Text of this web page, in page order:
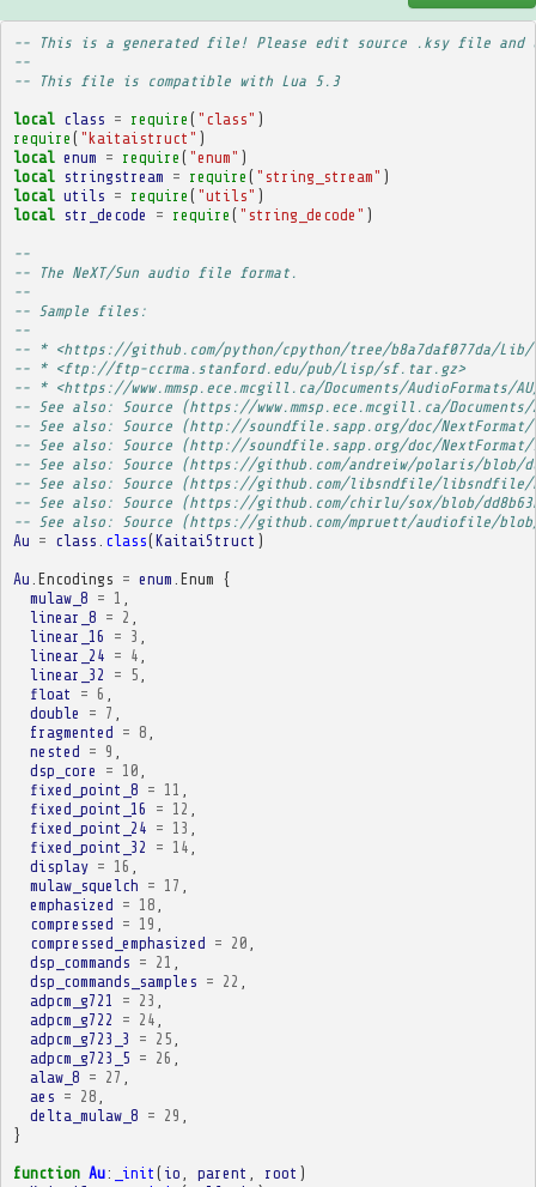
-- This is a generated file! Please edit source .ksy file and
--
-- This file is compatible with Lua 5.3
local class = require ( "class" )
require ( "kaitaistruct" )
local enum = require ( "enum" )
local
stringstream = require ( "string_stream" )
local utils = require ( "utils" )
local
str_decode = require ( "string_decode" )
--
-- The NeXT/Sun audio file format.
--
-- Sample files:
--
-- * <https://github.com/python/cpython/tree/b8a7daf077da/Lib/
-- * <ftp://ftp-ccrma.stanford.edu/pub/Lisp/sf.tar.gz>
-- * <https://www.mmsp.ece.mcgill.ca/Documents/AudioFormats/
-- See also: Source (https://www.mmsp.ece.mcgill.ca/Documents/
-- See also: Source (http://soundfile.sapp.org/doc/
-- See also: Source (http://soundfile.sapp.org/doc/NextFormat/
-- See also: Source (https://github.com/andreiw/polaris/blob/
-- See also: Source (https://github.com/libsndfile/libsndfile/
-- See also: Source (https://github.com/chirlu/sox/blob/
-- See also: Source (https://github.com/mpruett/audiofile/blob/
Au = class class(KaitaiStruct )
Au Encodings = enum Enum {
mulaw_8 = 1
linear_8 = 2
linear_16
= 3
linear_24 = 4
linear_32
= 5
float
= 6
double
= 7
fragmented = 8
nested = 9
dsp_core
= 10
fixed_point_8 = 11
fixed_point_16
= 12
fixed_point_24 = 13
fixed_point_32
= 14
display = 16
mulaw_squelch = 17
emphasized = 18
compressed = 19
compressed_emphasized = 20
dsp_commands = 21
dsp_commands_samples = 22
adpcm_g721
= 23
adpcm_g722
= 24
adpcm_g723_3
= 25
adpcm_g723_5 = 26
alaw_8 = 27
aes = 28
delta_mulaw_8 = 29
}
function Au: _init ( io parent root )